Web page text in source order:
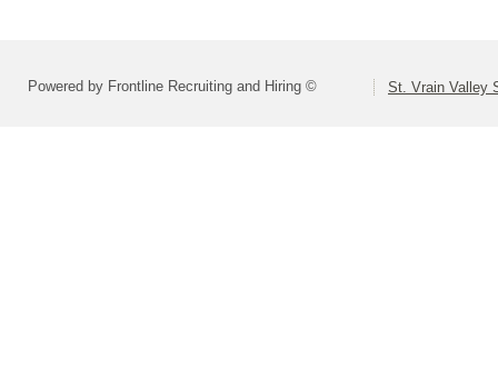
Powered by Frontline Recruiting and Hiring © St. Vrain Valley